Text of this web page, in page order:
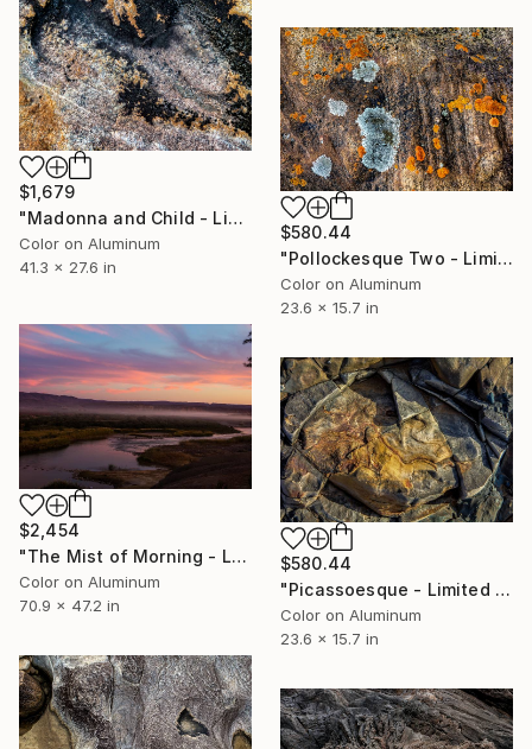
$1,679
"Madonna and Child - Limited Edition 1 of 10" Photograph
Color on Aluminum
41.3 x 27.6 in
$580.44
"Pollockesque Two - Limited Edition 1 of 50" Photograph
Color on Aluminum
23.6 x 15.7 in
$2,454
"The Mist of Morning - Limited Edition 1 of 10" Photograph
Color on Aluminum
70.9 x 47.2 in
$580.44
"Picassoesque - Limited Edition 1 of 50" Photograph
Color on Aluminum
23.6 x 15.7 in